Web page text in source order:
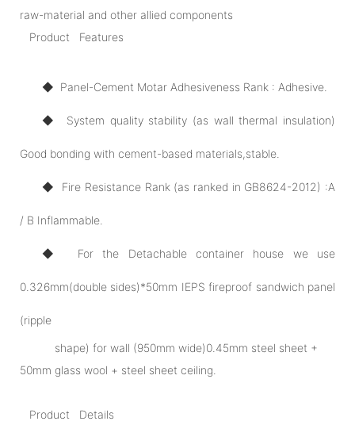
raw-material and other allied components
Product Features
◆ Panel-Cement Motar Adhesiveness Rank : Adhesive.
◆ System quality stability (as wall thermal insulation)
Good bonding with cement-based materials,stable.
◆ Fire Resistance Rank (as ranked in GB8624-2012) :A
/ B Inflammable.
◆ For the Detachable container house we use
0.326mm(double sides)*50mm IEPS fireproof sandwich panel
(ripple
shape) for wall (950mm wide)0.45mm steel sheet +
50mm glass wool + steel sheet ceiling.
Product Details